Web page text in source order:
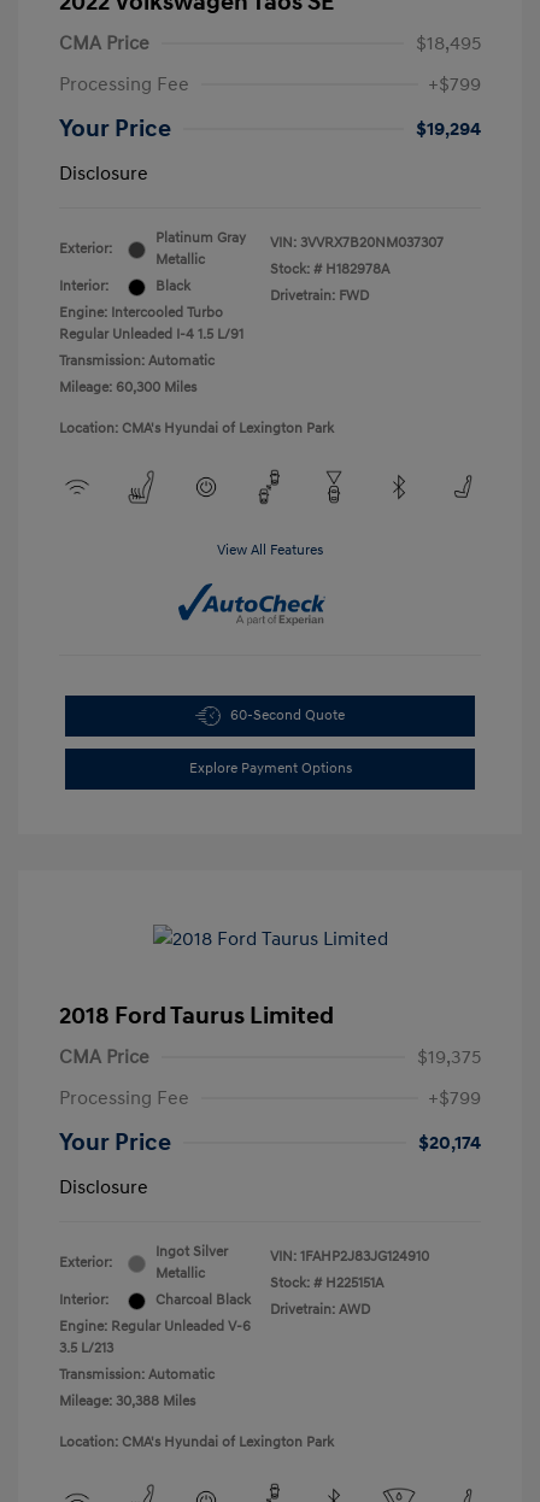
CMA Price
$18,495
Processing Fee
+$799
Your Price
$19,294
Disclosure
Exterior:
Platinum Gray
Metallic
Interior:
Black
Engine: Intercooled Turbo
Regular Unleaded I-4 1.5 L/91
Transmission: Automatic
Mileage: 60,300 Miles
VIN: 3VVRX7B20NM037307
Stock: # H182978A
Drivetrain: FWD
Location: CMA's Hyundai of Lexington Park
View All Features
60-Second Quote
Explore Payment Options
2018 Ford Taurus Limited
CMA Price
$19,375
Processing Fee
+$799
Your Price
$20,174
Disclosure
Exterior:
Ingot Silver
Metallic
Interior:
Charcoal Black
Engine: Regular Unleaded V-6
3.5 L/213
Transmission: Automatic
Mileage: 30,388 Miles
VIN: 1FAHP2J83JG124910
Stock: # H225151A
Drivetrain: AWD
Location: CMA's Hyundai of Lexington Park